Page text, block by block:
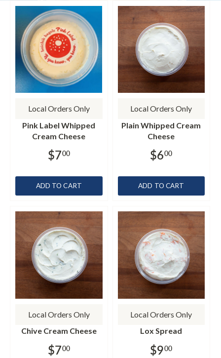
Local Orders Only
Pink Label Whipped
Cream Cheese
$700
ADD TO CART
Local Orders Only
Plain Whipped Cream
Cheese
$600
ADD TO CART
Local Orders Only
Chive Cream Cheese
$700
Local Orders Only
Lox Spread
$900